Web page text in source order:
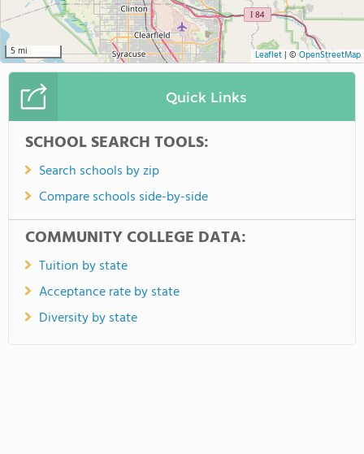
5 mi Leaflet| © OpenStreetMap
Quick Links
SCHOOL SEARCH TOOLS:
Search schools by zip
Compare schools side-by-side
COMMUNITY COLLEGE DATA:
Tuition by state
Acceptance rate by state
Diversity by state